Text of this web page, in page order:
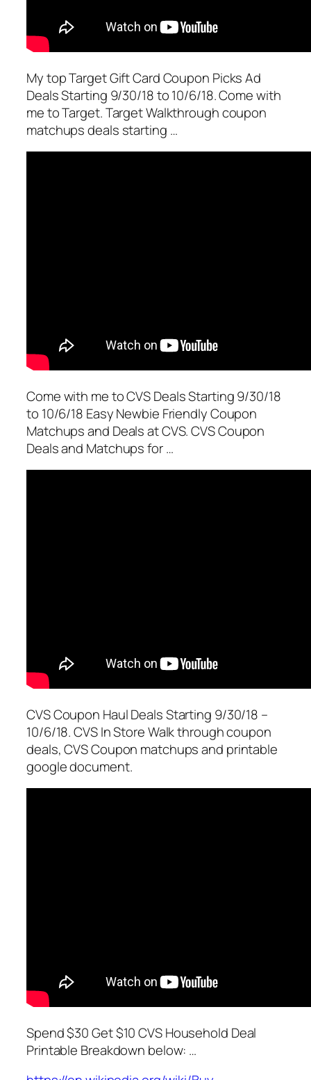
My top Target Gift Card Coupon Picks Ad
Deals Starting 9/30/18 to 10/6/18. Come with
me to Target. Target Walkthrough coupon
matchups deals starting …
Come with me to CVS Deals Starting 9/30/18
to 10/6/18 Easy Newbie Friendly Coupon
Matchups and Deals at CVS. CVS Coupon
Deals and Matchups for …
CVS Coupon Haul Deals Starting 9/30/18 –
10/6/18. CVS In Store Walk through coupon
deals, CVS Coupon matchups and printable
google document.
Spend $30 Get $10 CVS Household Deal
Printable Breakdown below: …